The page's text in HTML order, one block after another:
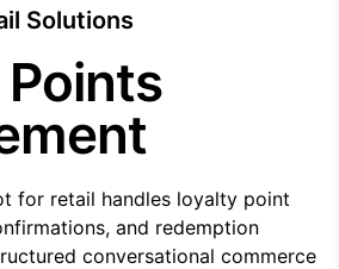
Solutions
for retail handles loyalty point
and redemption
conversational commerce